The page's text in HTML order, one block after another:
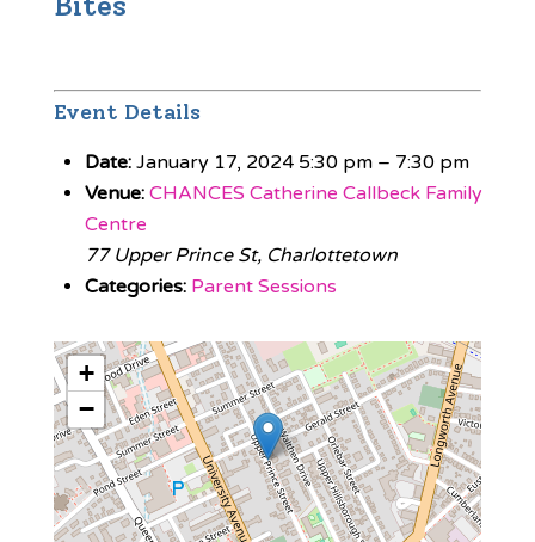
Event Details
Date: January 17, 2024 5:30 pm– 7:30 pm
Venue: CHANCES Catherine Callbeck Family
Centre
77 Upper Prince St, Charlottetown
Categories: Parent Sessions
+
−